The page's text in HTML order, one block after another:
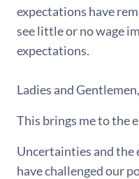
expectations have
see little or no wage
expectations.
Ladies and Gentlemen,
This brings me to the
Uncertainties and the
have challenged our